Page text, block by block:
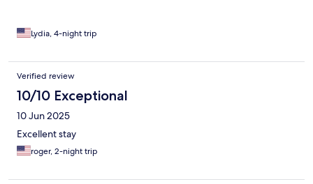
Lydia, 4-night trip
Verified review
10/10 Exceptional
10 Jun 2025
Excellent stay
roger, 2-night trip